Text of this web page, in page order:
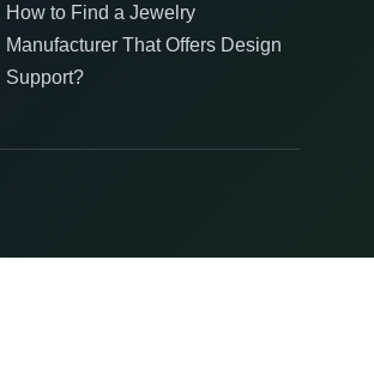
How to Find a Jewelry
Manufacturer That Offers Design
Support?